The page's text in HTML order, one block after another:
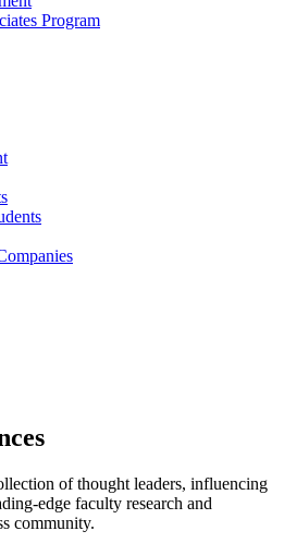
Program
of thought leaders, influencing
edge faculty research and
community.